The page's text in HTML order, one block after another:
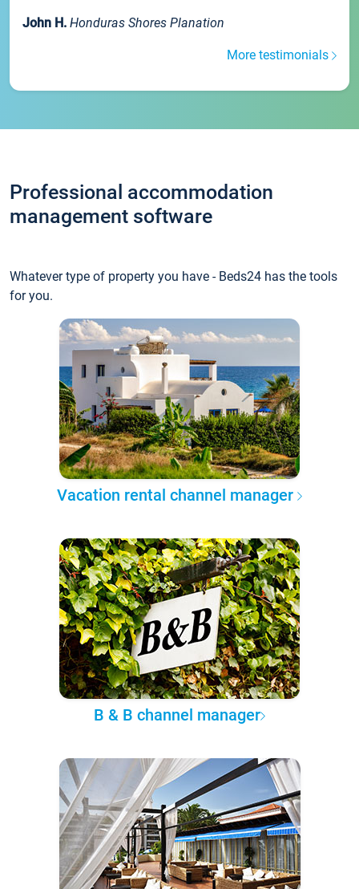
John H. Honduras Shores Planation
More testimonials
Professional accommodation
management software
Whatever type of property you have - Beds24 has the tools
for you.
Vacation rental channel manager
B & B channel manager